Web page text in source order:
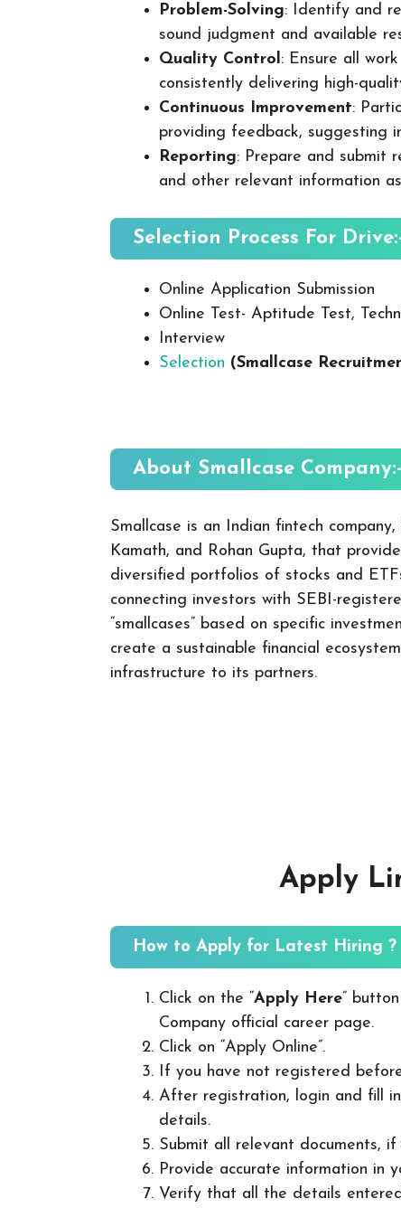
Problem-Solving: Identify and
sound judgment and available
Quality Control : Ensure all
consistently delivering high-
Continuous Improvement:
providing feedback, suggesting
Reporting: Prepare and submit
and other relevant information
Selection Process For
Online Application Submission
Online Test- Aptitude Test,
Interview
Selection (Smallcase
About Smallcase Company:-
Smallcase is an Indian fintech
Kamath, and Rohan Gupta, that
diversified portfolios of stocks and
connecting investors with SEBI-
“smallcases” based on specific
create a sustainable financial
infrastructure to its partners.
Apply
How to Apply for Latest Hiring ?
Click on the “Apply Here”
Company official career page.
Click on “Apply Online”.
If you have not registered
After registration, login and fill
details.
Submit all relevant documents,
Provide accurate information in
Verify that all the details